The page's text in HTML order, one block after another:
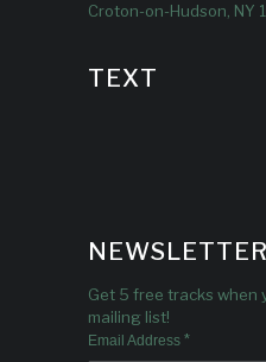
Croton-on-Hudson, NY
TEXT
Get 5 free tracks when
mailing list!
Email Address *